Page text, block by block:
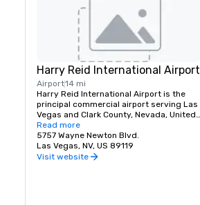
Harry Reid International Airport
Airport14 mi
Harry Reid International Airport is the
principal commercial airport serving Las
Vegas and Clark County, Nevada, United
States. The airport is five miles south of
downtown Las Vegas, in the
unincorporated area of Paradise in Clark
County.
Read more
5757 Wayne Newton Blvd.
Las Vegas, NV, US 89119
Visit website